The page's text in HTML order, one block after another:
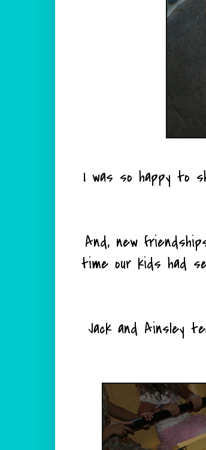
I was so happy to
And, new
time our kids had
Jack and Ainsley